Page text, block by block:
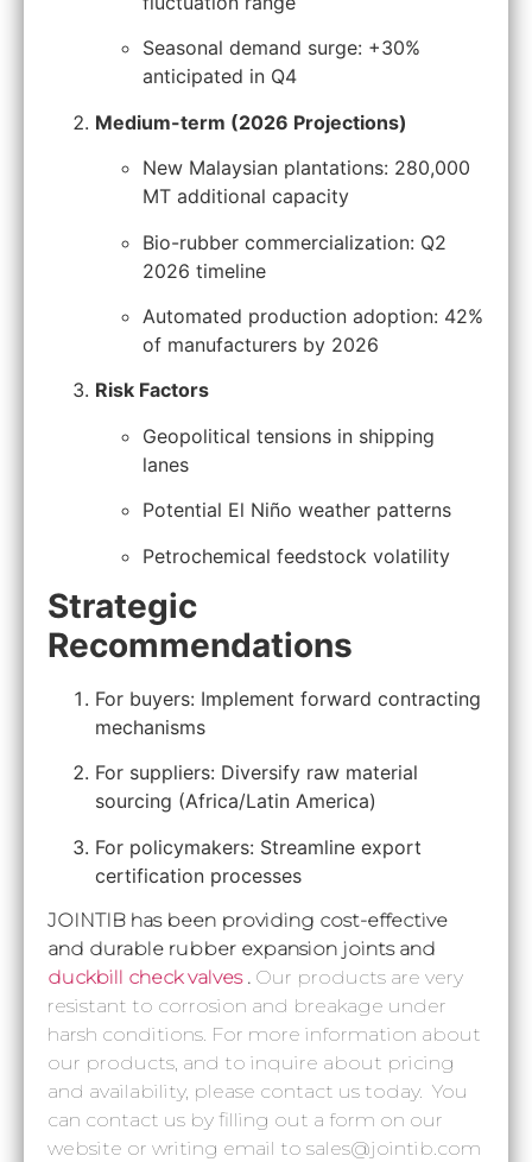
Seasonal demand surge: +30%
anticipated in Q4
Medium-term (2026 Projections)
New Malaysian plantations: 280,000
MT additional capacity
Bio-rubber commercialization: Q2
2026 timeline
Automated production adoption: 42%
of manufacturers by 2026
Risk Factors
Geopolitical tensions in shipping
lanes
Potential El Niño weather patterns
Petrochemical feedstock volatility
Strategic
Recommendations
For buyers: Implement forward contracting
mechanisms
For suppliers: Diversify raw material
sourcing (Africa/Latin America)
For policymakers: Streamline export
certification processes
JOINTIB has been providing cost-effective
and durable rubber expansion joints and
duckbill check valves. Our products are very
resistant to corrosion and breakage under
harsh conditions. For more information about
our products, and to inquire about pricing
and availability, please contact us today. You
can contact us by filling out a form on our
website or writing email to sales@jointib.com